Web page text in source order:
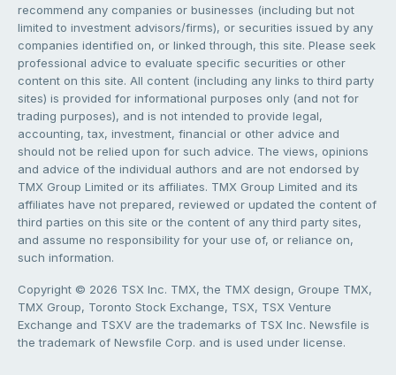
recommend any companies or businesses (including but not
limited to investment advisors/firms), or securities issued by any
companies identified on, or linked through, this site. Please seek
professional advice to evaluate specific securities or other
content on this site. All content (including any links to third party
sites) is provided for informational purposes only (and not for
trading purposes), and is not intended to provide legal,
accounting, tax, investment, financial or other advice and
should not be relied upon for such advice. The views, opinions
and advice of the individual authors and are not endorsed by
TMX Group Limited or its affiliates. TMX Group Limited and its
affiliates have not prepared, reviewed or updated the content of
third parties on this site or the content of any third party sites,
and assume no responsibility for your use of, or reliance on,
such information.
Copyright © 2026 TSX Inc. TMX, the TMX design, Groupe TMX,
TMX Group, Toronto Stock Exchange, TSX, TSX Venture
Exchange and TSXV are the trademarks of TSX Inc. Newsfile is
the trademark of Newsfile Corp. and is used under license.